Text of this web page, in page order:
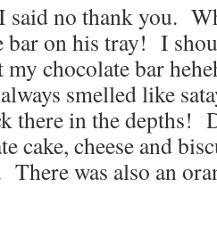
no thank you.
bar on his tray! I
chocolate bar
smelled like
there in the depths!
cake, cheese and
was also an